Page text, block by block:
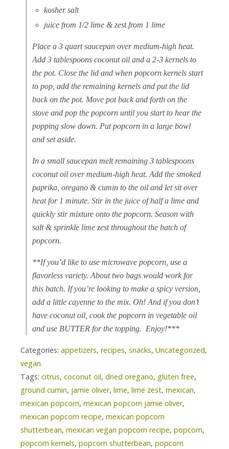
kosher salt
juice from 1/2 lime & zest from 1 lime
Place a 3 quart saucepan over medium-high heat.
Add 3 tablespoons coconut oil and a 2-3 kernels to
the pot. Close the lid and when popcorn kernels start
to pop, add the remaining kernels and put the lid
back on the pot. Move pot back and forth on the
stove and pop the popcorn until you start to hear the
popping slow down. Put popcorn in a large bowl
and set aside.
In a small saucepan melt remaining 3 tablespoons
coconut oil over medium-high heat. Add the smoked
paprika, oregano & cumin to the oil and let sit over
heat for 1 minute. Stir in the juice of half a lime and
quickly stir mixture onto the popcorn. Season with
salt & sprinkle lime zest throughout the batch of
popcorn.
**If you’d like to use microwave popcorn, use a
flavorless variety. About two bags would work for
this batch. If you’re looking to make a spicy version,
add a little cayenne to the mix. Oh! And if you don’t
have coconut oil, cook the popcorn in vegetable oil
and use BUTTER for the topping. Enjoy!***
Categories: appetizers, recipes, snacks, Uncategorized,
vegan
Tags: citrus, coconut oil, dried oregano, gluten free,
ground cumin, jamie oliver, lime, lime zest, mexican,
mexican popcorn, mexican popcorn jamie oliver,
mexican popcorn recipe, mexican popcorn
shutterbean, mexican vegan popcorn recipe, popcorn,
popcorn kernels, popcorn shutterbean, popcorn